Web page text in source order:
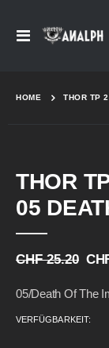
Navigation
HOME THOR TP
THOR
05
CHF 25.20
05/Death Of The
VERFÜGBARKEIT:
to
the
end
images
to
the
beginning
images